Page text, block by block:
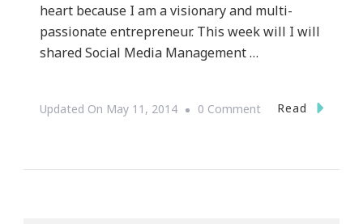
heart because I am a visionary and multi-
passionate entrepreneur. This week will I will
shared Social Media Management …
Updated On May 11, 2014 0 CommentOn
Read